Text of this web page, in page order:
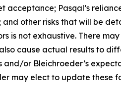
Pasqal’s
other risks that will be
is not exhaustive. There
cause actual results to
or Bleichroeder’s
may elect to update these